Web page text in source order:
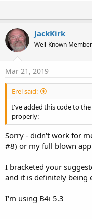
JackKirk
Well-Known Member
Mar 21, 2019
Erel said:
I've added this code to
properly:
Sorry - didn't work for
#8) or my full blown
I bracketed your
and it is definitely being
I'm using B4i 5.3